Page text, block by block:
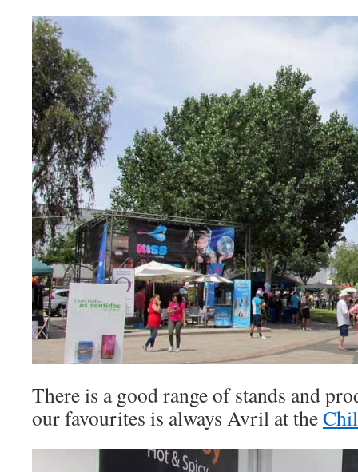
There is a good range of stands and
our favourites is always Avril at the